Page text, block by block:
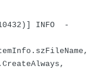
INFO -